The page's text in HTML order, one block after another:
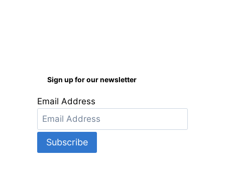
Sign up for our newsletter
Email Address